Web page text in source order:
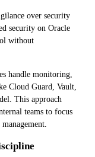
over security
security on Oracle
without
handle monitoring,
Cloud Guard, Vault,
This approach
teams to focus